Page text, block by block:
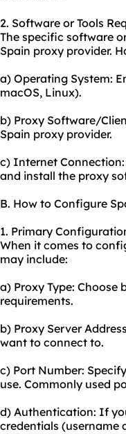
2. Software or Tools
The specific software
Spain proxy provider.
a) Operating System:
macOS, Linux).
b) Proxy Software/
Spain proxy provider.
c) Internet
and install the proxy
B. How to Configure
1. Primary
When it comes to
may include:
a) Proxy Type: Choose
requirements.
b) Proxy Server
want to connect to.
c) Port Number:
use. Commonly used
d) Authentication: If
credentials (username